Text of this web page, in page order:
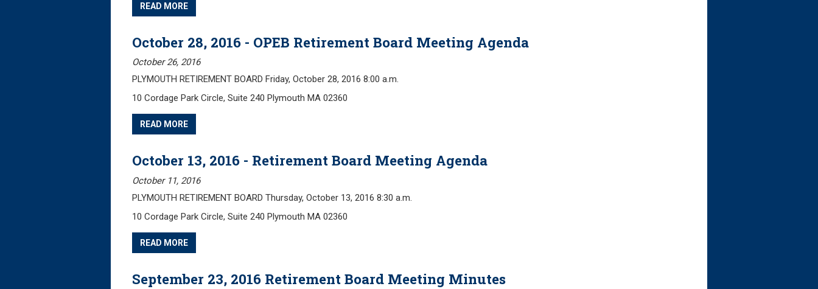
READ MORE
October 28, 2016 - OPEB Retirement Board Meeting Agenda
October 26, 2016
PLYMOUTH RETIREMENT BOARD Friday, October 28, 2016 8:00 a.m.
10 Cordage Park Circle, Suite 240 Plymouth MA 02360
READ MORE
October 13, 2016 - Retirement Board Meeting Agenda
October 11, 2016
PLYMOUTH RETIREMENT BOARD Thursday, October 13, 2016 8:30 a.m.
10 Cordage Park Circle, Suite 240 Plymouth MA 02360
READ MORE
September 23, 2016 Retirement Board Meeting Minutes